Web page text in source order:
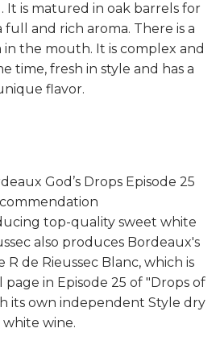
It is matured in oak barrels for
full and rich aroma. There is a
the mouth. It is complex and
time, fresh in style and has a
flavor.
God’s Drops Episode 25
top-quality sweet white
also produces Bordeaux's
de Rieussec Blanc, which is
in Episode 25 of "Drops of
its own independent Style dry
white wine.